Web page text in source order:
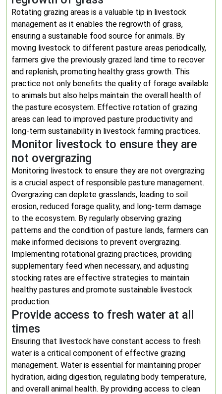
Rotating grazing areas is a valuable tip in livestock
management as it enables the regrowth of grass,
ensuring a sustainable food source for animals. By
moving livestock to different pasture areas periodically,
farmers give the previously grazed land time to recover
and replenish, promoting healthy grass growth. This
practice not only benefits the quality of forage available
to animals but also helps maintain the overall health of
the pasture ecosystem. Effective rotation of grazing
areas can lead to improved pasture productivity and
long-term sustainability in livestock farming practices.
Monitor livestock to ensure they are
not overgrazing
Monitoring livestock to ensure they are not overgrazing
is a crucial aspect of responsible pasture management.
Overgrazing can deplete grasslands, leading to soil
erosion, reduced forage quality, and long-term damage
to the ecosystem. By regularly observing grazing
patterns and the condition of pasture lands, farmers can
make informed decisions to prevent overgrazing.
Implementing rotational grazing practices, providing
supplementary feed when necessary, and adjusting
stocking rates are effective strategies to maintain
healthy pastures and promote sustainable livestock
production.
Provide access to fresh water at all
times
Ensuring that livestock have constant access to fresh
water is a critical component of effective grazing
management. Water is essential for maintaining proper
hydration, aiding digestion, regulating body temperature,
and overall animal health. By providing access to clean